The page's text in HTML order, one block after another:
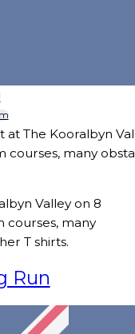
The Kooralbyn
courses, many
Valley on 8
courses, many
T shirts.
Run